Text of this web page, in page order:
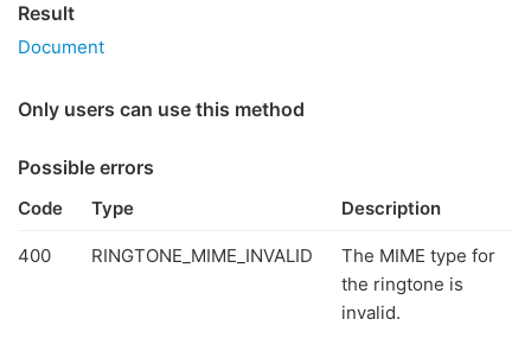
Result
Document
Only users can use this method
Possible errors
Code Type Description
400 RINGTONE_MIME_INVALID
The MIME type for
the ringtone is
invalid.